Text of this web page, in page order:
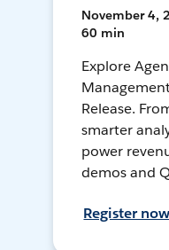
November 4,
60 min
Explore
Release.
smarter
power
demos and
Register now